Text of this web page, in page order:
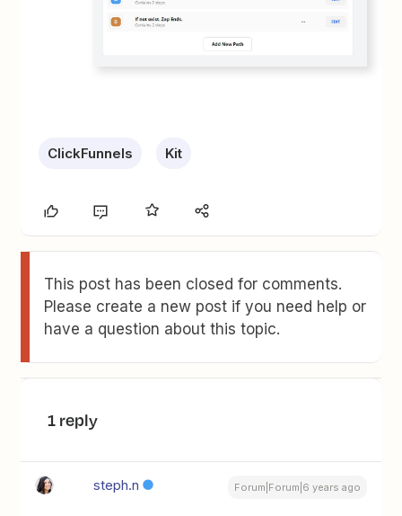
ClickFunnels Kit
This post has been closed for comments.
Please create a new post if you need help or
have a question about this topic.
1 reply
steph.n Forum|Forum|6 years ago